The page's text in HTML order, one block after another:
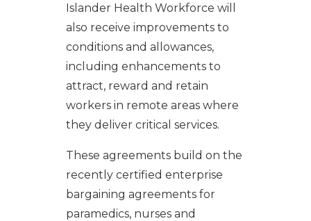
Islander Health Workforce will
also receive improvements to
conditions and allowances,
including enhancements to
attract, reward and retain
workers in remote areas where
they deliver critical services.
These agreements build on the
recently certified enterprise
bargaining agreements for
paramedics, nurses and